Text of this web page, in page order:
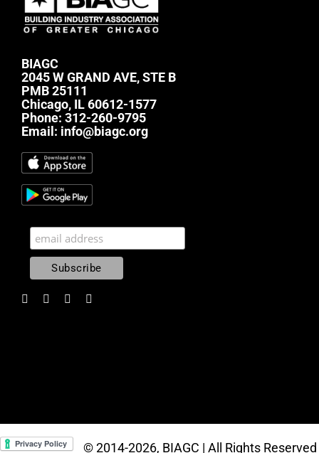
BIAGC
2045 W GRAND AVE, STE B
PMB 25111
Chicago, IL 60612-1577
Phone: 312-260-9795
Email: info@biagc.org
© 2014-2026, BIAGC | All Rights Reserved